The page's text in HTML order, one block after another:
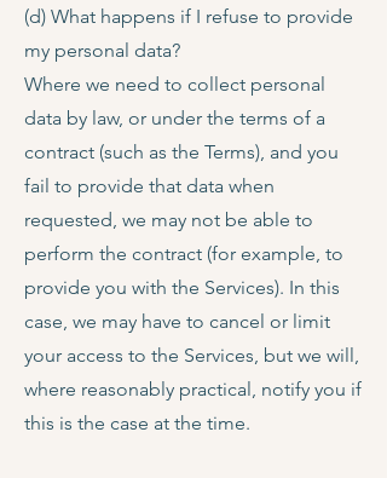
(d) What happens if I refuse to provide
my personal data?
Where we need to collect personal
data by law, or under the terms of a
contract (such as the Terms), and you
fail to provide that data when
requested, we may not be able to
perform the contract (for example, to
provide you with the Services). In this
case, we may have to cancel or limit
your access to the Services, but we will,
where reasonably practical, notify you if
this is the case at the time.